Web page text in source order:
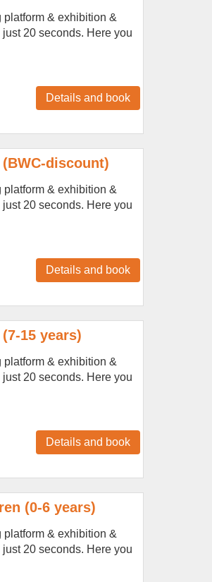
& exhibition &
20 seconds. Here you
Details and book
discount)
& exhibition &
20 seconds. Here you
Details and book
15 years)
& exhibition &
20 seconds. Here you
Details and book
(0-6 years)
& exhibition &
20 seconds. Here you